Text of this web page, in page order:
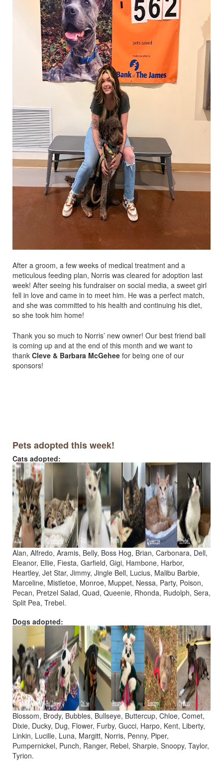
After a groom, a few weeks of medical treatment and a
meticulous feeding plan, Norris was cleared for adoption last
week! After seeing his fundraiser on social media, a sweet girl
fell in love and came in to meet him. He was a perfect match,
and she was committed to his health and continuing his diet,
so she took him home!
Thank you so much to Norris’ new owner! Our best friend ball
is coming up and at the end of this month and we want to
thank Cleve & Barbara McGehee for being one of our
sponsors!
Pets adopted this week!
Cats adopted:
Alan, Alfredo, Aramis, Belly, Boss Hog, Brian, Carbonara, Dell,
Eleanor, Ellie, Fiesta, Garfield, Gigi, Hambone, Harbor,
Heartley, Jet Star, Jimmy, Jingle Bell, Lucius, Malibu Barbie,
Marceline, Mistletoe, Monroe, Muppet, Nessa, Party, Poison,
Pecan, Pretzel Salad, Quad, Queenie, Rhonda, Rudolph, Sera,
Split Pea, Trebel.
Dogs adopted:
Blossom, Brody, Bubbles, Bullseye, Buttercup, Chloe, Comet,
Dixie, Ducky, Dug, Flower, Furby, Gucci, Harpo, Kent, Liberty,
Linkin, Lucille, Luna, Margitt, Norris, Penny, Piper,
Pumpernickel, Punch, Ranger, Rebel, Sharpie, Snoopy, Taylor,
Tyrion.